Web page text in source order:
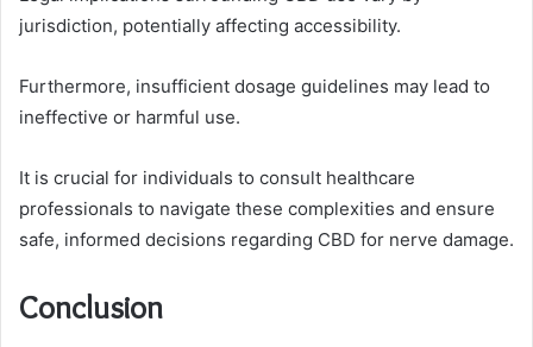
jurisdiction, potentially affecting accessibility.
Furthermore, insufficient dosage guidelines may lead to
ineffective or harmful use.
It is crucial for individuals to consult healthcare
professionals to navigate these complexities and ensure
safe, informed decisions regarding CBD for nerve damage.
Conclusion